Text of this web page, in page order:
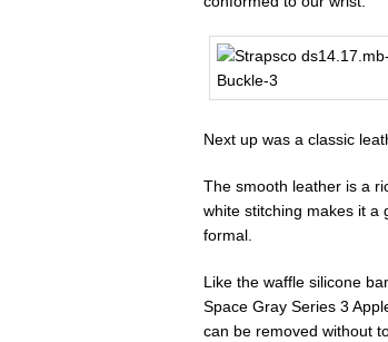
Next up was a classic
The smooth leather is a
white stitching makes it a
formal.
Like the waffle silicone
Space Gray Series 3
can be removed without